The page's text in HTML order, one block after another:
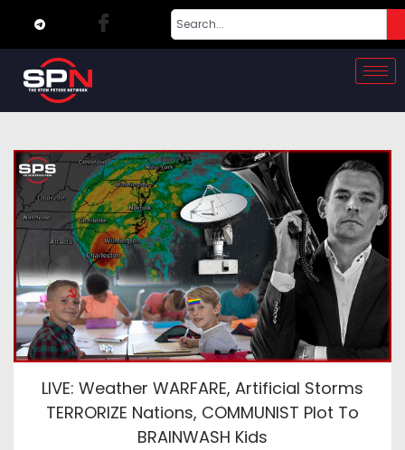
LIVE: Weather WARFARE, Artificial Storms
TERRORIZE Nations, COMMUNIST Plot To
BRAINWASH Kids